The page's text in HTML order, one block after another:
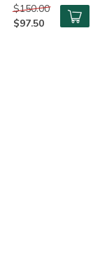
$150.00
$97.50